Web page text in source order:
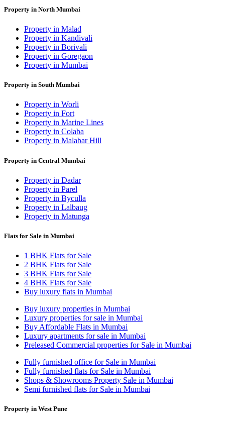
Property in North Mumbai
Property in Malad
Property in Kandivali
Property in Borivali
Property in Goregaon
Property in Mumbai
Property in South Mumbai
Property in Worli
Property in Fort
Property in Marine Lines
Property in Colaba
Property in Malabar Hill
Property in Central Mumbai
Property in Dadar
Property in Parel
Property in Byculla
Property in Lalbaug
Property in Matunga
Flats for Sale in Mumbai
1 BHK Flats for Sale
2 BHK Flats for Sale
3 BHK Flats for Sale
4 BHK Flats for Sale
Buy luxury flats in Mumbai
Buy luxury properties in Mumbai
Luxury properties for sale in Mumbai
Buy Affordable Flats in Mumbai
Luxury apartments for sale in Mumbai
Preleased Commercial properties for Sale in Mumbai
Fully furnished office for Sale in Mumbai
Fully furnished flats for Sale in Mumbai
Shops & Showrooms Property Sale in Mumbai
Semi furnished flats for Sale in Mumbai
Property in West Pune